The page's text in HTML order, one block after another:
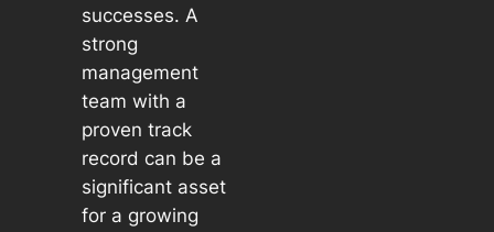
successes. A
strong
management
team with a
proven track
record can be a
significant asset
for a growing